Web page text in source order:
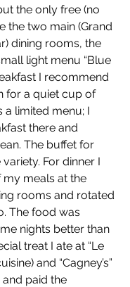
the only free (no
the two main (Grand
dining rooms, the
light menu “Blue
I recommend
for a quiet cup of
a limited menu; I
there and
The buffet for
For dinner I
meals at the
rooms and rotated
The food was
nights better than
treat I ate at “Le
and “Cagney’s”
and paid the